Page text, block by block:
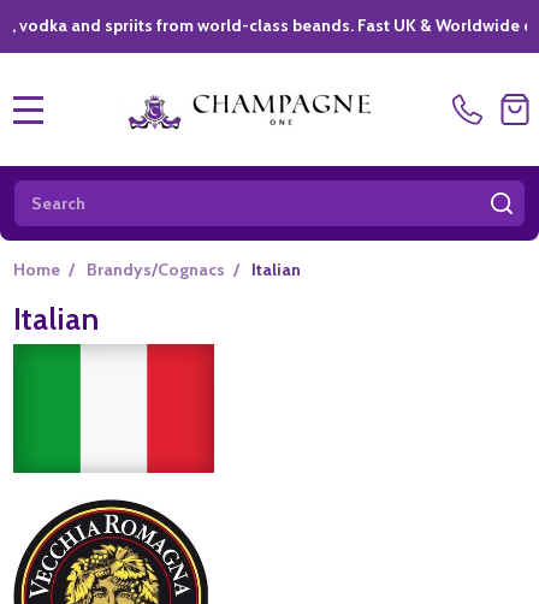
and spriits from world-class beands. Fast UK & Worldwide
Search
Home / Brandys/Cognacs / Italian
Italian